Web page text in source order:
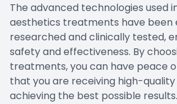
The advanced technologies used
aesthetics treatments have been
researched and clinically tested,
safety and effectiveness. By
treatments, you can have peace
that you are receiving high-
achieving the best possible results.